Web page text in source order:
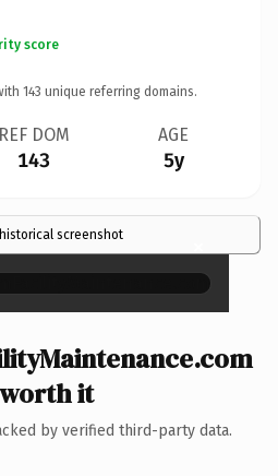
score
143 unique referring domains.
REF DOM
143
AGE
5y
screenshot ×
it
by verified third-party data.